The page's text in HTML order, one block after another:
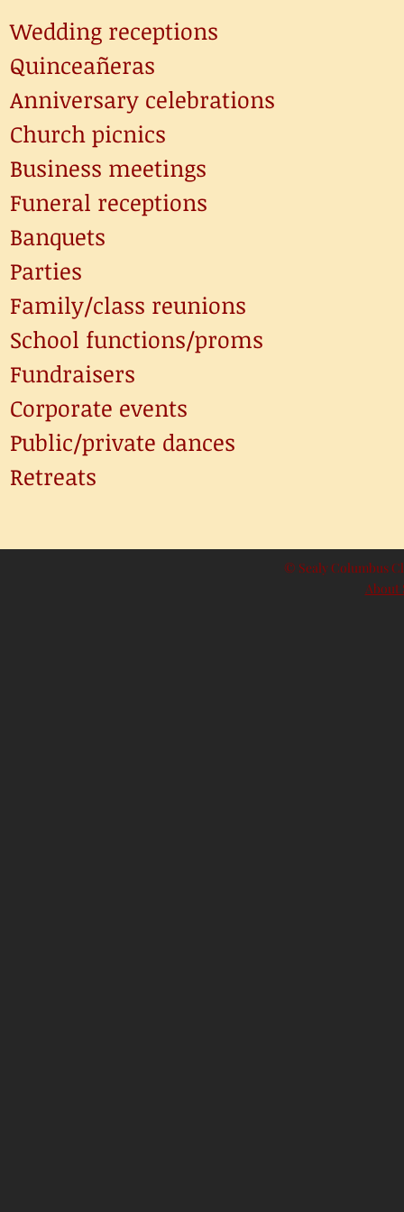
Wedding receptions
Quinceañeras
Anniversary celebrations
Church picnics
Business meetings
Funeral receptions
Banquets
Parties
Family/class reunions
School functions/proms
Fundraisers
Corporate events
Public/private dances
Retreats
© Sealy Columbus
About